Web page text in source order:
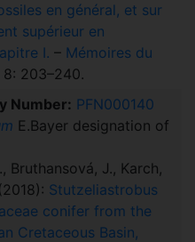
en général, et sur
supérieur en
I. – Mémoires du
8: 203–240.
Number: PFN000140
E.Bayer designation of
J., Karch,
Stutzeliastrobus
conifer from the
Cretaceous Basin,